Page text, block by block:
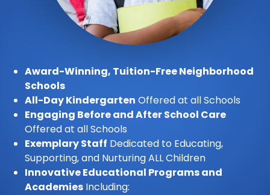
Award-Winning, Tuition-Free Neighborhood
Schools
All-Day Kindergarten Offered at all Schools
Engaging Before and After School Care
Offered at all Schools
Exemplary Staff Dedicated to Educating,
Supporting, and Nurturing ALL Children
Innovative Educational Programs and
Academies Including: